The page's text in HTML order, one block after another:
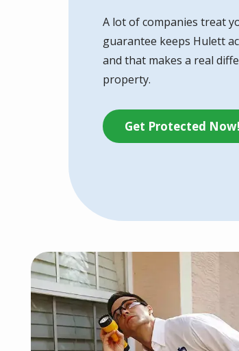
A lot of companies treat
guarantee keeps Hulett
and that makes a real
property.
Get Protected Now!
Image